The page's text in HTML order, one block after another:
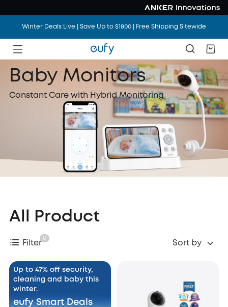
Winter Deals Live | Save Up to $1800 | Free Shipping Sitewide
Winter Deals Live | Save Up to $1800 | Free Shipping Sitewide
Baby Monitors
Constant Care with Hybrid Monitoring
All Product
Filter
0
Sort by
Up to 47% off security,
cleaning and baby this
winter.
eufy Smart Deals